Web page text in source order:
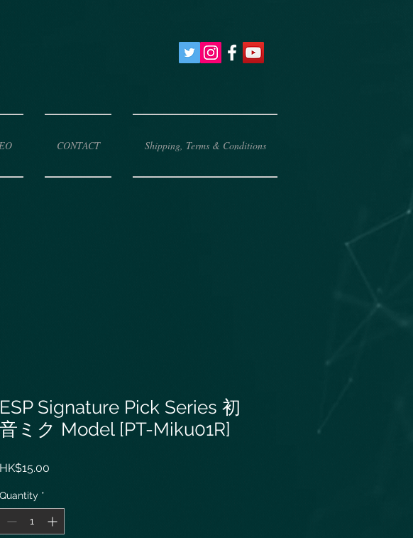
ESP Signature Pick Series 初
音ミク Model [PT-Miku01R]
HK$15.00
Quantity *
CONTACT Shipping, Terms & Conditions